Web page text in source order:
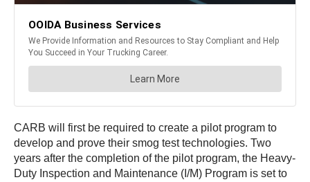
CARB will first be required to create a pilot program to
develop and prove their smog test technologies. Two
years after the completion of the pilot program, the Heavy-
Duty Inspection and Maintenance (I/M) Program is set to